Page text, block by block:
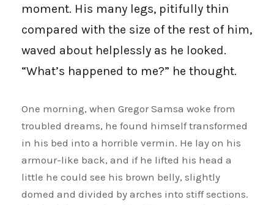
moment. His many legs, pitifully thin
compared with the size of the rest of him,
waved about helplessly as he looked.
“What’s happened to me?” he thought.
One morning, when Gregor Samsa woke from
troubled dreams, he found himself transformed
in his bed into a horrible vermin. He lay on his
armour-like back, and if he lifted his head a
little he could see his brown belly, slightly
domed and divided by arches into stiff sections.